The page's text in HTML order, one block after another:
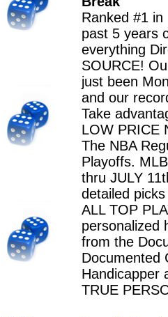
Ranked #1
past 5 years
everything
SOURCE!
just been
and our
Take
LOW PRICE
The NBA
Playoffs.
thru JULY
detailed
ALL TOP
personalized
from the
Documented
Handicapper
TRUE